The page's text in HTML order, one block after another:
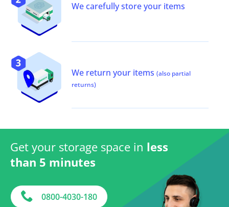
We carefully store your items
We return your items (also partial
returns)
Get your storage space in less
than 5 minutes
0800-4030-180